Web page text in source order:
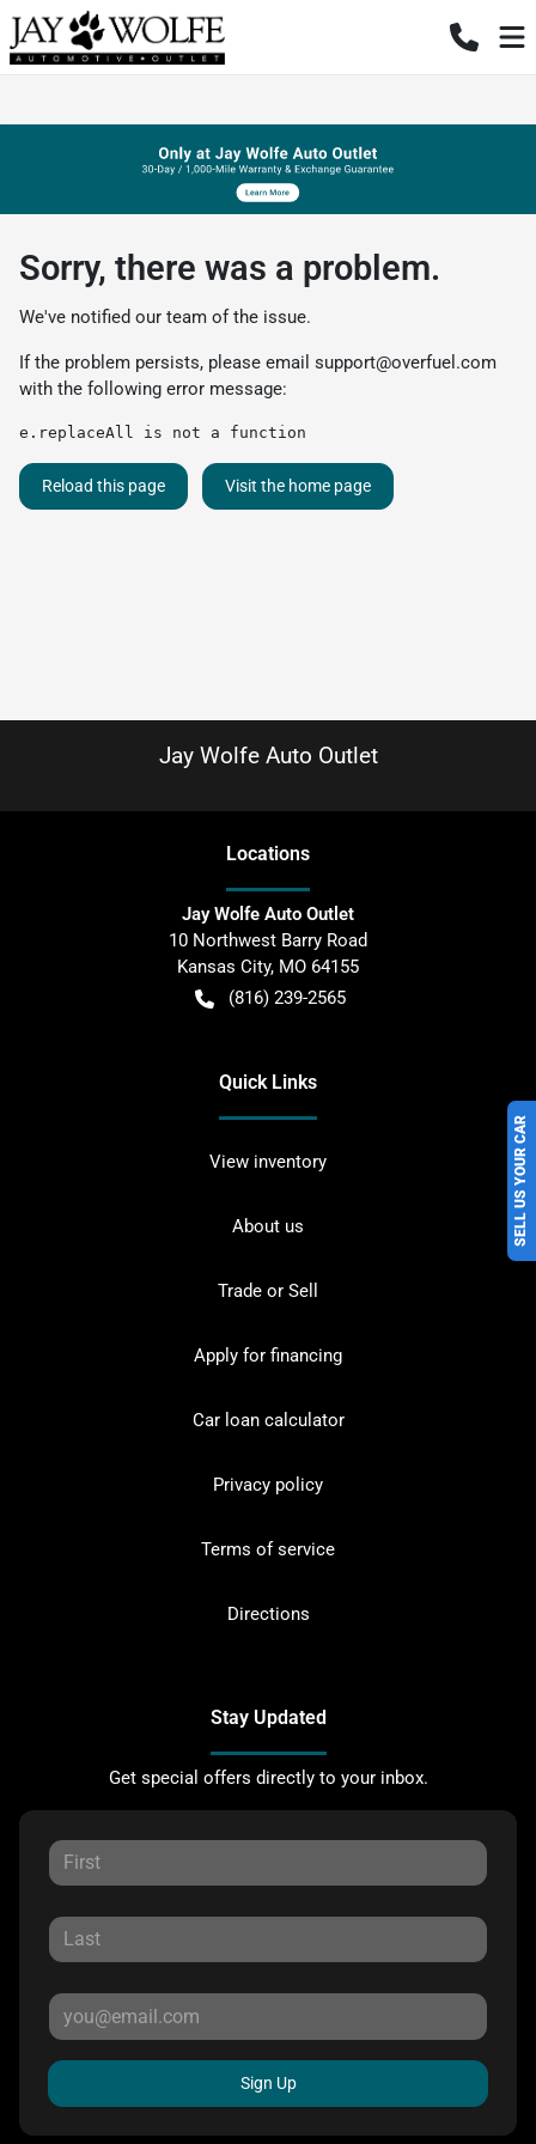
SELL US YOUR CAR
Sorry, there was a problem.
We've notified our team of the issue.
If the problem persists, please email support@overfuel.com
with the following error message:
e.replaceAll is not a function
Reload this page Visit the home page
Jay Wolfe Auto Outlet
Locations
Jay Wolfe Auto Outlet
10 Northwest Barry Road
Kansas City, MO 64155
(816) 239-2565
Quick Links
View inventory
About us
Trade or Sell
Apply for financing
Car loan calculator
Privacy policy
Terms of service
Directions
Stay Updated
Get special offers directly to your inbox.
Sign Up